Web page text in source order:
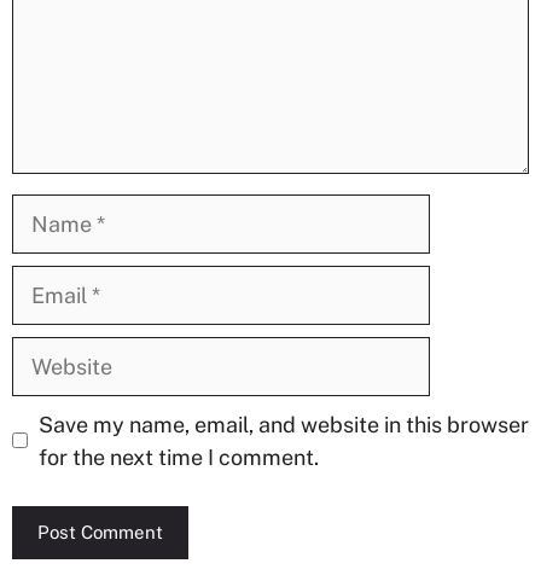
Website
Save my name, email, and website in this browser
for the next time I comment.